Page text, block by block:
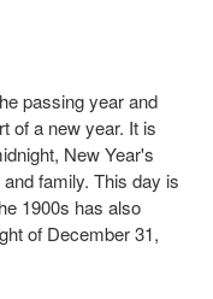
passing year and
of a new year. It is
New Year's
family. This day is
1900s has also
of December 31,